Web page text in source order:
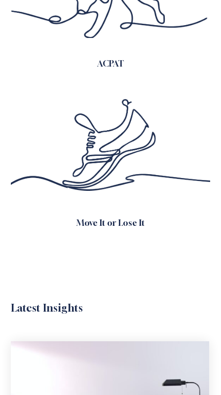
ACPAT
Move It or Lose It
Latest Insights